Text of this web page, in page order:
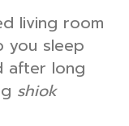
living room
you sleep
after long
shiok